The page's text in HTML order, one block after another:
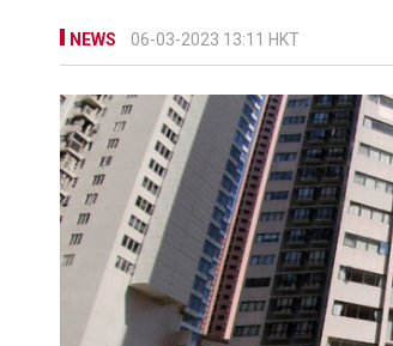
NEWS 06-03-2023 13:11 HKT